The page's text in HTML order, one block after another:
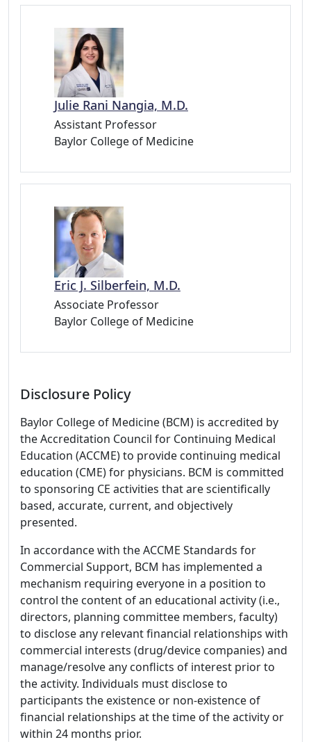
Julie Rani Nangia, M.D.
Assistant Professor
Baylor College of Medicine
Eric J. Silberfein, M.D.
Associate Professor
Baylor College of Medicine
Disclosure Policy
Baylor College of Medicine (BCM) is accredited by
the Accreditation Council for Continuing Medical
Education (ACCME) to provide continuing medical
education (CME) for physicians. BCM is committed
to sponsoring CE activities that are scientifically
based, accurate, current, and objectively
presented.
In accordance with the ACCME Standards for
Commercial Support, BCM has implemented a
mechanism requiring everyone in a position to
control the content of an educational activity (i.e.,
directors, planning committee members, faculty)
to disclose any relevant financial relationships with
commercial interests (drug/device companies) and
manage/resolve any conflicts of interest prior to
the activity. Individuals must disclose to
participants the existence or non-existence of
financial relationships at the time of the activity or
within 24 months prior.